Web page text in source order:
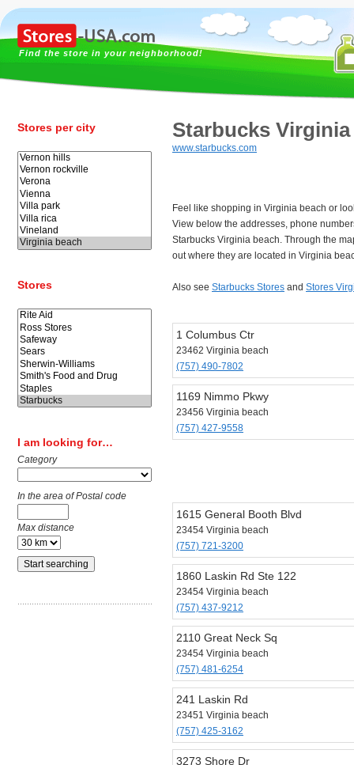
Find the store in your neighborhood!
Stores per city
Stores
I am looking for…
Category
In the area of Postal code
Max distance
Starbucks
www.starbucks.com
Feel like shopping in Virginia beach or
View below the addresses, phone
Starbucks Virginia beach. Through the
out where they are located in Virginia
Also see Starbucks Stores and Stores
1 Columbus Ctr
23462 Virginia beach
(757) 490-7802
1169 Nimmo Pkwy
23456 Virginia beach
(757) 427-9558
1615 General Booth Blvd
23454 Virginia beach
(757) 721-3200
1860 Laskin Rd Ste 122
23454 Virginia beach
(757) 437-9212
2110 Great Neck Sq
23454 Virginia beach
(757) 481-6254
241 Laskin Rd
23451 Virginia beach
(757) 425-3162
3273 Shore Dr